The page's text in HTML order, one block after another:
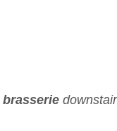
brasserie